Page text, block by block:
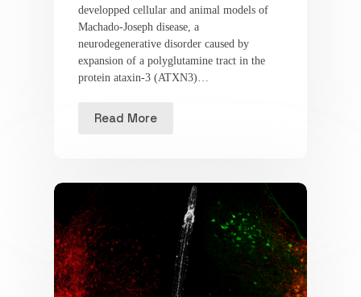
developped cellular and animal models of
Machado-Joseph disease, a
neurodegenerative disorder caused by
expansion of a polyglutamine tract in the
protein ataxin-3 (ATXN3)…
Read More